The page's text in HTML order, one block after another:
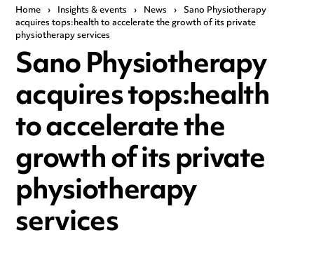
Home › Insights & events › News › Sano Physiotherapy
acquires tops:health to accelerate the growth of its private
physiotherapy services
Sano Physiotherapy
acquires tops:health
to accelerate the
growth of its private
physiotherapy
services